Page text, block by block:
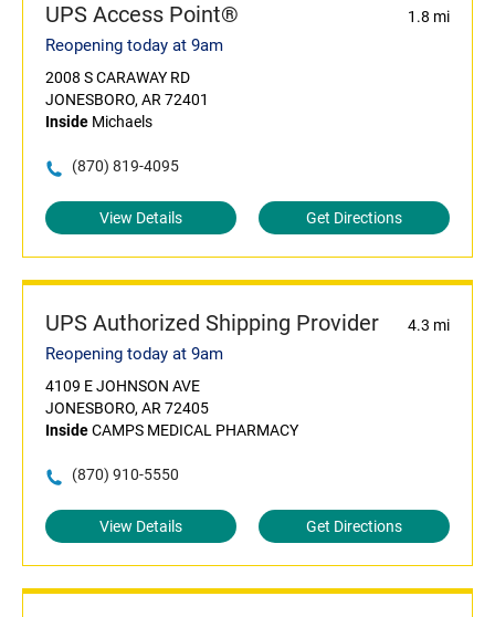
UPS Access Point® 1.8 mi
Reopening today at 9am
2008 S CARAWAY RD
JONESBORO, AR 72401
Inside Michaels
(870) 819-4095
View Details Get Directions
UPS Authorized Shipping Provider 4.3 mi
Reopening today at 9am
4109 E JOHNSON AVE
JONESBORO, AR 72405
InsideCAMPS MEDICAL PHARMACY
(870) 910-5550
View Details Get Directions